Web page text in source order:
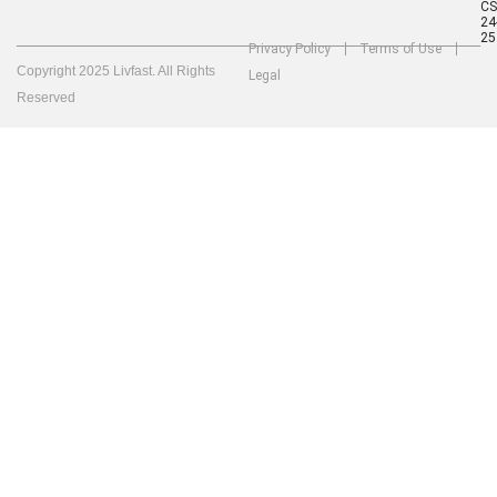
25
Copyright 2025 Livfast. All Rights
Reserved
Privacy Policy
Terms of Use
Legal